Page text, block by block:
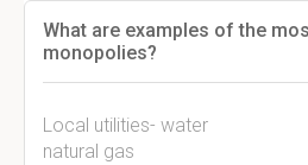
What are examples of the
monopolies?
Local utilities- water
natural gas